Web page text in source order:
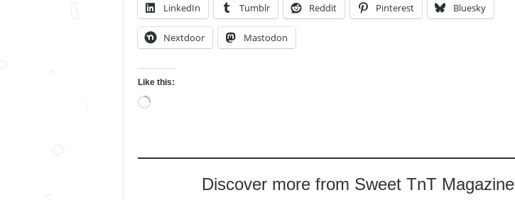
LinkedIn Tumblr Reddit Pinterest Bluesky
Nextdoor Mastodon
Like this:
Loading…
Discover more from Sweet TnT Magazine